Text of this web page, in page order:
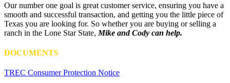
Our number one goal is great customer service, ensuring you have a
smooth and successful transaction, and getting you the little piece of
Texas you are looking for. So whether you are buying or selling a
ranch in the Lone Star State, Mike and Cody can help.
DOCUMENTS
TREC Consumer Protection Notice